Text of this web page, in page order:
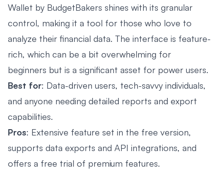
Wallet by BudgetBakers shines with its granular
control, making it a tool for those who love to
analyze their financial data. The interface is feature-
rich, which can be a bit overwhelming for
beginners but is a significant asset for power users.
Best for: Data-driven users, tech-savvy individuals,
and anyone needing detailed reports and export
capabilities.
Pros: Extensive feature set in the free version,
supports data exports and API integrations, and
offers a free trial of premium features.